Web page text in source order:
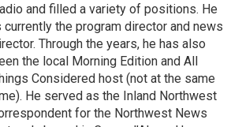
and filled a variety of positions. He
currently the program director and news
Through the years, he has also
the local Morning Edition and All
Considered host (not at the same
He served as the Inland Northwest
for the Northwest News